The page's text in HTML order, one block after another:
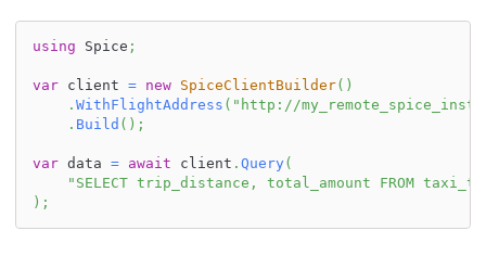
using Spice ;
var client = new SpiceClientBuilder( )
. WithFlightAddress ( "http://
. Build ( ) ;
var data = await client . Query(
"SELECT trip_distance, total_amount FROM
) ;